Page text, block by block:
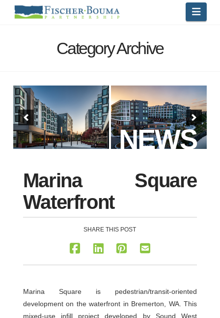
Category Archive
NEWS
Marina Square
Waterfront
SHARE THIS POST
Marina Square is pedestrian/transit-oriented
development on the waterfront in Bremerton, WA. This
mixed-use infill project developed by Sound West